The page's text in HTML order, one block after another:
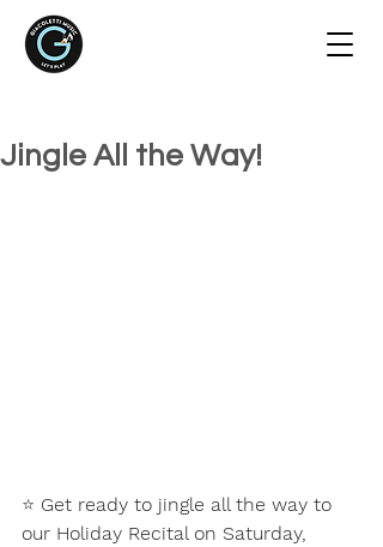
Jingle All the Way!
⭐ Get ready to jingle all the way to
our Holiday Recital on Saturday,